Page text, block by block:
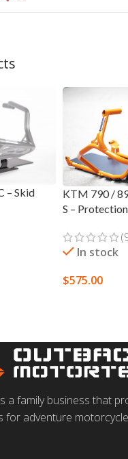
– Skid
KTM 790 /
S –
In stock
$575.00
a family business that
for adventure